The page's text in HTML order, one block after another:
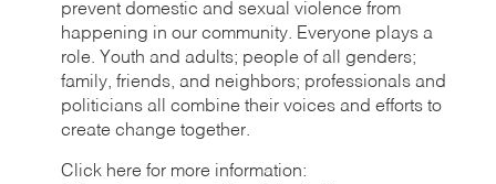
prevent domestic and sexual violence from
happening in our community. Everyone plays a
role. Youth and adults; people of all genders;
family, friends, and neighbors; professionals and
politicians all combine their voices and efforts to
create change together.
Click here for more information: